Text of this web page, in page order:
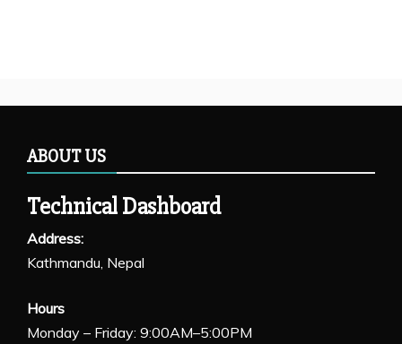
ABOUT US
Technical Dashboard
Address:
Kathmandu, Nepal
Hours
Monday – Friday: 9:00AM–5:00PM